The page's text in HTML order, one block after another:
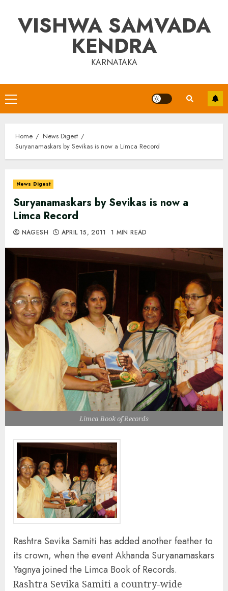
contentVISHWA SAMVADA
KENDRA
KARNATAKA
Primary
Menu
Home
News Digest
Suryanamaskars by Sevikas is now a Limca Record
News Digest
Suryanamaskars by Sevikas is now a
Limca Record
NAGESH APRIL 15, 2011 1 MIN READ
Limca Book of Records
Rashtra Sevika Samiti has added another feather to
its crown, when the event Akhanda Suryanamaskars
Yagnya joined the Limca Book of Records.
Rashtra Sevika Samiti a country-wide